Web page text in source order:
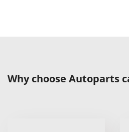
Why choose Autoparts